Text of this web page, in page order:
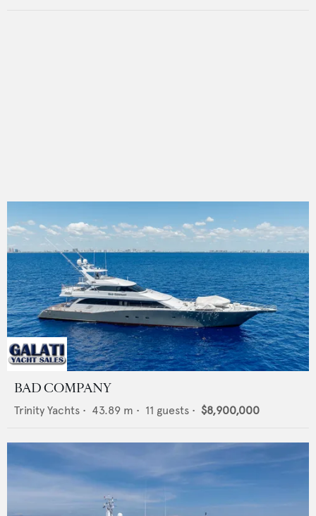
BAD COMPANY
Trinity Yachts • 43.89 m • 11 guests • $8,900,000